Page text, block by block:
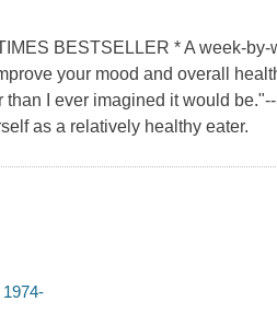
BESTSELLER * A week-
your mood and overall
than I ever imagined it would
as a relatively healthy eater.